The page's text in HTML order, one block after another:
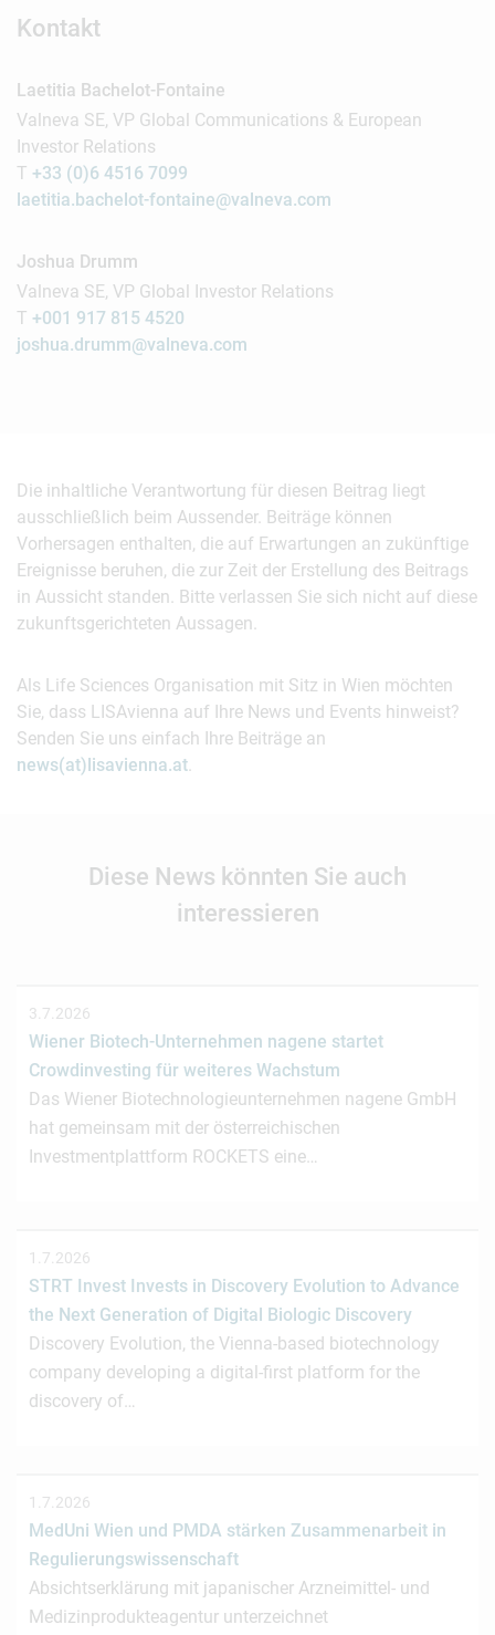
Kontakt
Laetitia Bachelot-Fontaine
Valneva SE, VP Global Communications & European
Investor Relations
T +33 (0)6 4516 7099
laetitia.bachelot-fontaine@valneva.com
Joshua Drumm
Valneva SE, VP Global Investor Relations
T +001 917 815 4520
joshua.drumm@valneva.com
Die inhaltliche Verantwortung für diesen Beitrag liegt
ausschließlich beim Aussender. Beiträge können
Vorhersagen enthalten, die auf Erwartungen an zukünftige
Ereignisse beruhen, die zur Zeit der Erstellung des Beitrags
in Aussicht standen. Bitte verlassen Sie sich nicht auf diese
zukunftsgerichteten Aussagen.
Als Life Sciences Organisation mit Sitz in Wien möchten
Sie, dass LISAvienna auf Ihre News und Events hinweist?
Senden Sie uns einfach Ihre Beiträge an
news(at)lisavienna.at.
Diese News könnten Sie auch
interessieren
3.7.2026
Wiener Biotech-Unternehmen nagene startet
Crowdinvesting für weiteres Wachstum
Das Wiener Biotechnologieunternehmen nagene GmbH
hat gemeinsam mit der österreichischen
Investmentplattform ROCKETS eine…
1.7.2026
STRT Invest Invests in Discovery Evolution to Advance
the Next Generation of Digital Biologic Discovery
Discovery Evolution, the Vienna-based biotechnology
company developing a digital-first platform for the
discovery of…
1.7.2026
MedUni Wien und PMDA stärken Zusammenarbeit in
Regulierungswissenschaft
Absichtserklärung mit japanischer Arzneimittel- und
Medizinprodukteagentur unterzeichnet